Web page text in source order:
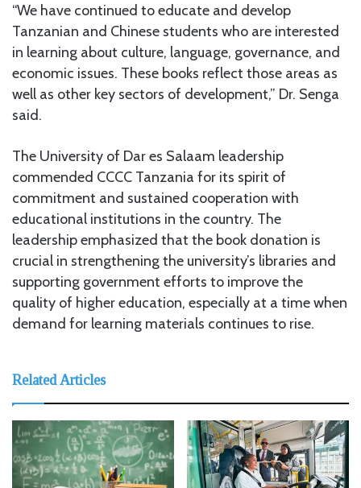
“We have continued to educate and develop
Tanzanian and Chinese students who are interested
in learning about culture, language, governance, and
economic issues. These books reflect those areas as
well as other key sectors of development,” Dr. Senga
said.
The University of Dar es Salaam leadership
commended CCCC Tanzania for its spirit of
commitment and sustained cooperation with
educational institutions in the country. The
leadership emphasized that the book donation is
crucial in strengthening the university’s libraries and
supporting government efforts to improve the
quality of higher education, especially at a time when
demand for learning materials continues to rise.
Related Articles